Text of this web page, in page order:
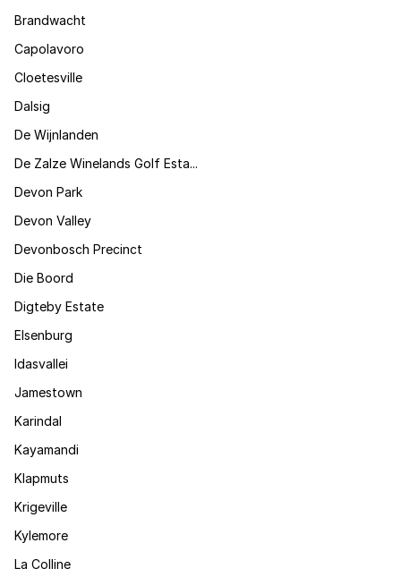
Brandwacht
Capolavoro
Cloetesville
Dalsig
De Wijnlanden
De Zalze Winelands Golf Esta...
Devon Park
Devon Valley
Devonbosch Precinct
Die Boord
Digteby Estate
Elsenburg
Idasvallei
Jamestown
Karindal
Kayamandi
Klapmuts
Krigeville
Kylemore
La Colline